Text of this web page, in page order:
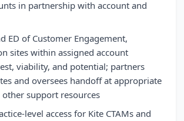
in partnership with account and
ED of Customer Engagement,
sites within assigned account
viability, and potential; partners
and oversees handoff at appropriate
support resources
level access for Kite CTAMs and